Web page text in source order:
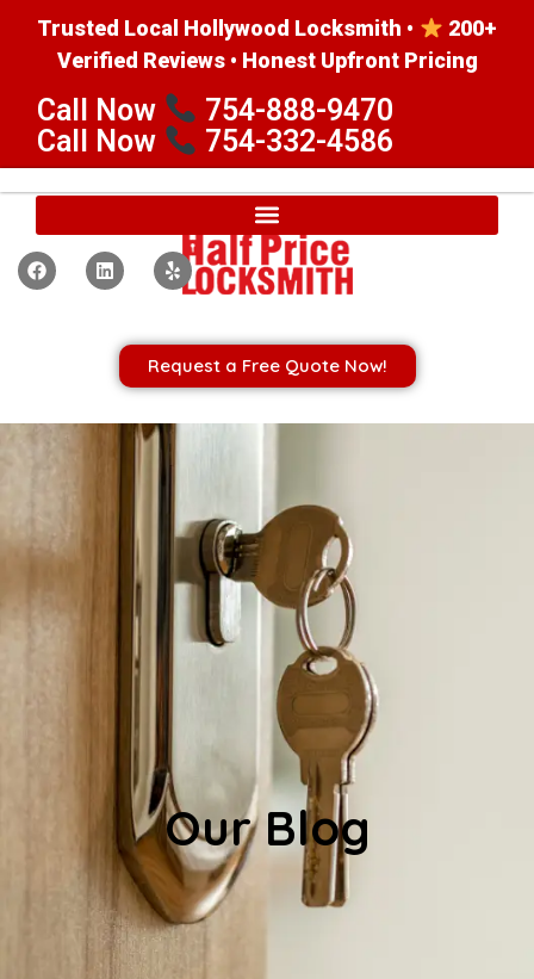
Trusted Local Hollywood Locksmith •
200+
Verified Reviews • Honest Upfront Pricing
Call Now
754-888-9470
Call Now
754-332-4586
Request a Free Quote Now!
Our Blog